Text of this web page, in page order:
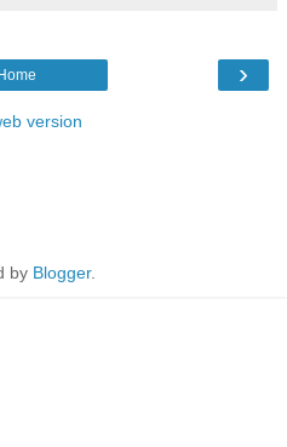
›
version
by Blogger.